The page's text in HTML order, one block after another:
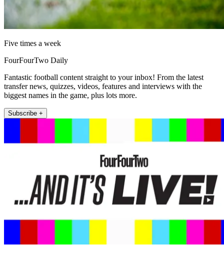
Five times a week
FourFourTwo Daily
Fantastic football content straight to your inbox! From the latest
transfer news, quizzes, videos, features and interviews with the
biggest names in the game, plus lots more.
Subscribe +